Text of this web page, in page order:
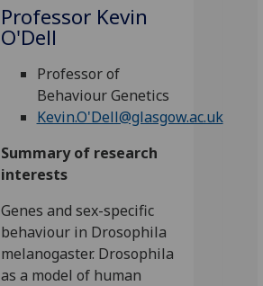
Professor Kevin
O'Dell
Professor of
Behaviour Genetics
Kevin.O'Dell@glasgow.ac.uk
Summary of research
interests
Genes and sex-specific
behaviour in Drosophila
melanogaster. Drosophila
as a model of human